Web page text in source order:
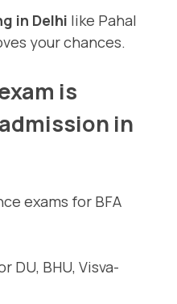
in Delhi like Pahal
your chances.
is
in
exams for BFA
DU, BHU, Visva-